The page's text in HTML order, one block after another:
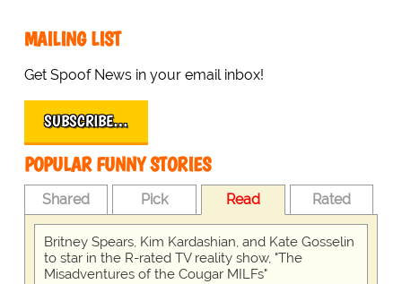
MAILING LIST
Get Spoof News in your email inbox!
SUBSCRIBE…
POPULAR FUNNY STORIES
Shared Pick Read Rated
Britney Spears, Kim Kardashian, and Kate Gosselin
to star in the R-rated TV reality show, "The
Misadventures of the Cougar MILFs"